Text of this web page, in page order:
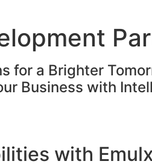
for a Brighter
Business with
with